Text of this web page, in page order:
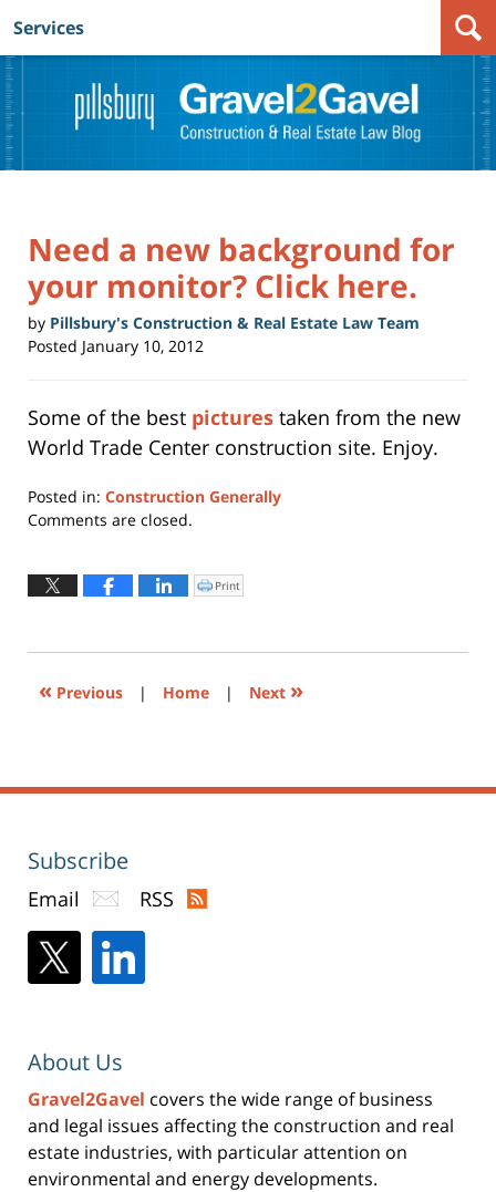
Navigation
Services
Need a new background for
your monitor? Click here.
by Pillsbury's Construction & Real Estate Law Team
Posted January 10, 2012
Some of the best pictures taken from the new
World Trade Center construction site. Enjoy.
Posted in: Construction Generally
Updated:
2015
Comments are closed.
Click
to
window)
Print
« Previous | Home | Next »
Subscribe
Email RSS
About Us
Gravel2Gavel covers the wide range of business
and legal issues affecting the construction and real
estate industries, with particular attention on
environmental and energy developments.